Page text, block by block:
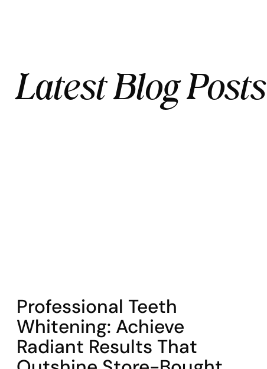
Latest Blog Posts
Professional Teeth
Whitening: Achieve
Radiant Results That